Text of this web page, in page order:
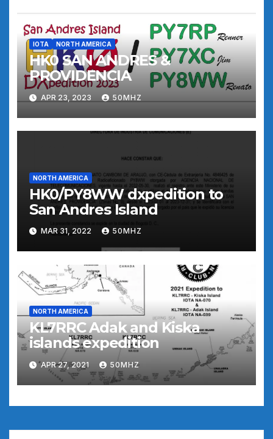
IOTA NORTH AMERICA
HK0 SAN ANDRES &
PROVIDENCIA
APR 23, 2023 50MHZ
NORTH AMERICA
HK0/PY8WW dxpedition to
San Andres Island
MAR 31, 2022 50MHZ
NORTH AMERICA
KL7RRC Adak and Kiska
islands expedition
APR 27, 2021 50MHZ